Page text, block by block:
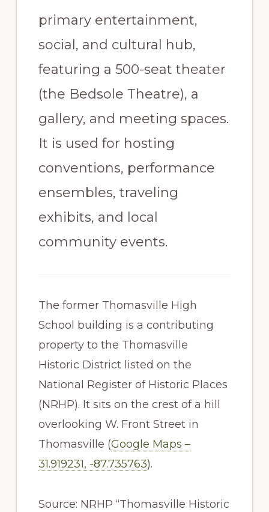
primary entertainment,
social, and cultural hub,
featuring a 500-seat theater
(the Bedsole Theatre), a
gallery, and meeting spaces.
It is used for hosting
conventions, performance
ensembles, traveling
exhibits, and local
community events.
The former Thomasville High
School building is a contributing
property to the Thomasville
Historic District listed on the
National Register of Historic Places
(NRHP). It sits on the crest of a hill
overlooking W. Front Street in
Thomasville (Google Maps –
31.919231, -87.735763).
Source: NRHP “Thomasville Historic